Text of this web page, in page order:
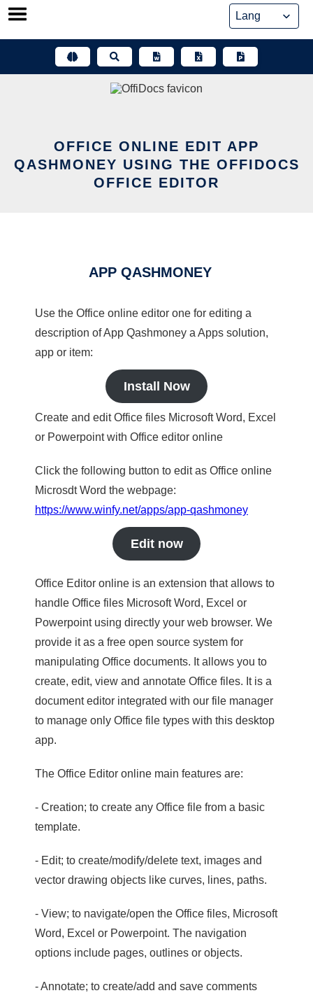
Skip
OFFICE ONLINE EDIT APP
QASHMONEY USING THE OFFIDOCS
OFFICE EDITOR
APP QASHMONEY
Use the Office online editor one for editing a
description of App Qashmoney a Apps solution,
app or item:
Install Now
Create and edit Office files Microsoft Word, Excel
or Powerpoint with Office editor online
Click the following button to edit as Office online
Microsdt Word the webpage:
https://www.winfy.net/apps/app-qashmoney
Edit now
Office Editor online is an extension that allows to
handle Office files Microsoft Word, Excel or
Powerpoint using directly your web browser. We
provide it as a free open source system for
manipulating Office documents. It allows you to
create, edit, view and annotate Office files. It is a
document editor integrated with our file manager
to manage only Office file types with this desktop
app.
The Office Editor online main features are:
- Creation; to create any Office file from a basic
template.
- Edit; to create/modify/delete text, images and
vector drawing objects like curves, lines, paths.
- View; to navigate/open the Office files, Microsoft
Word, Excel or Powerpoint. The navigation
options include pages, outlines or objects.
- Annotate; to create/add and save comments